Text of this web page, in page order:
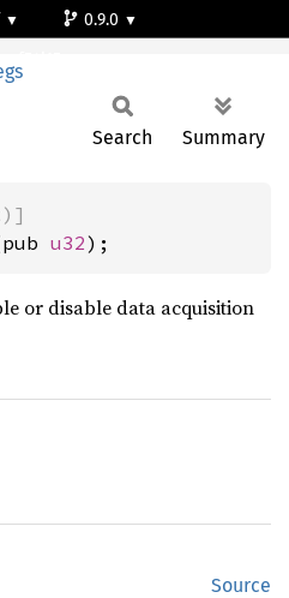
0.9.0
Search Summary
u32);
or disable data acquisition
Source